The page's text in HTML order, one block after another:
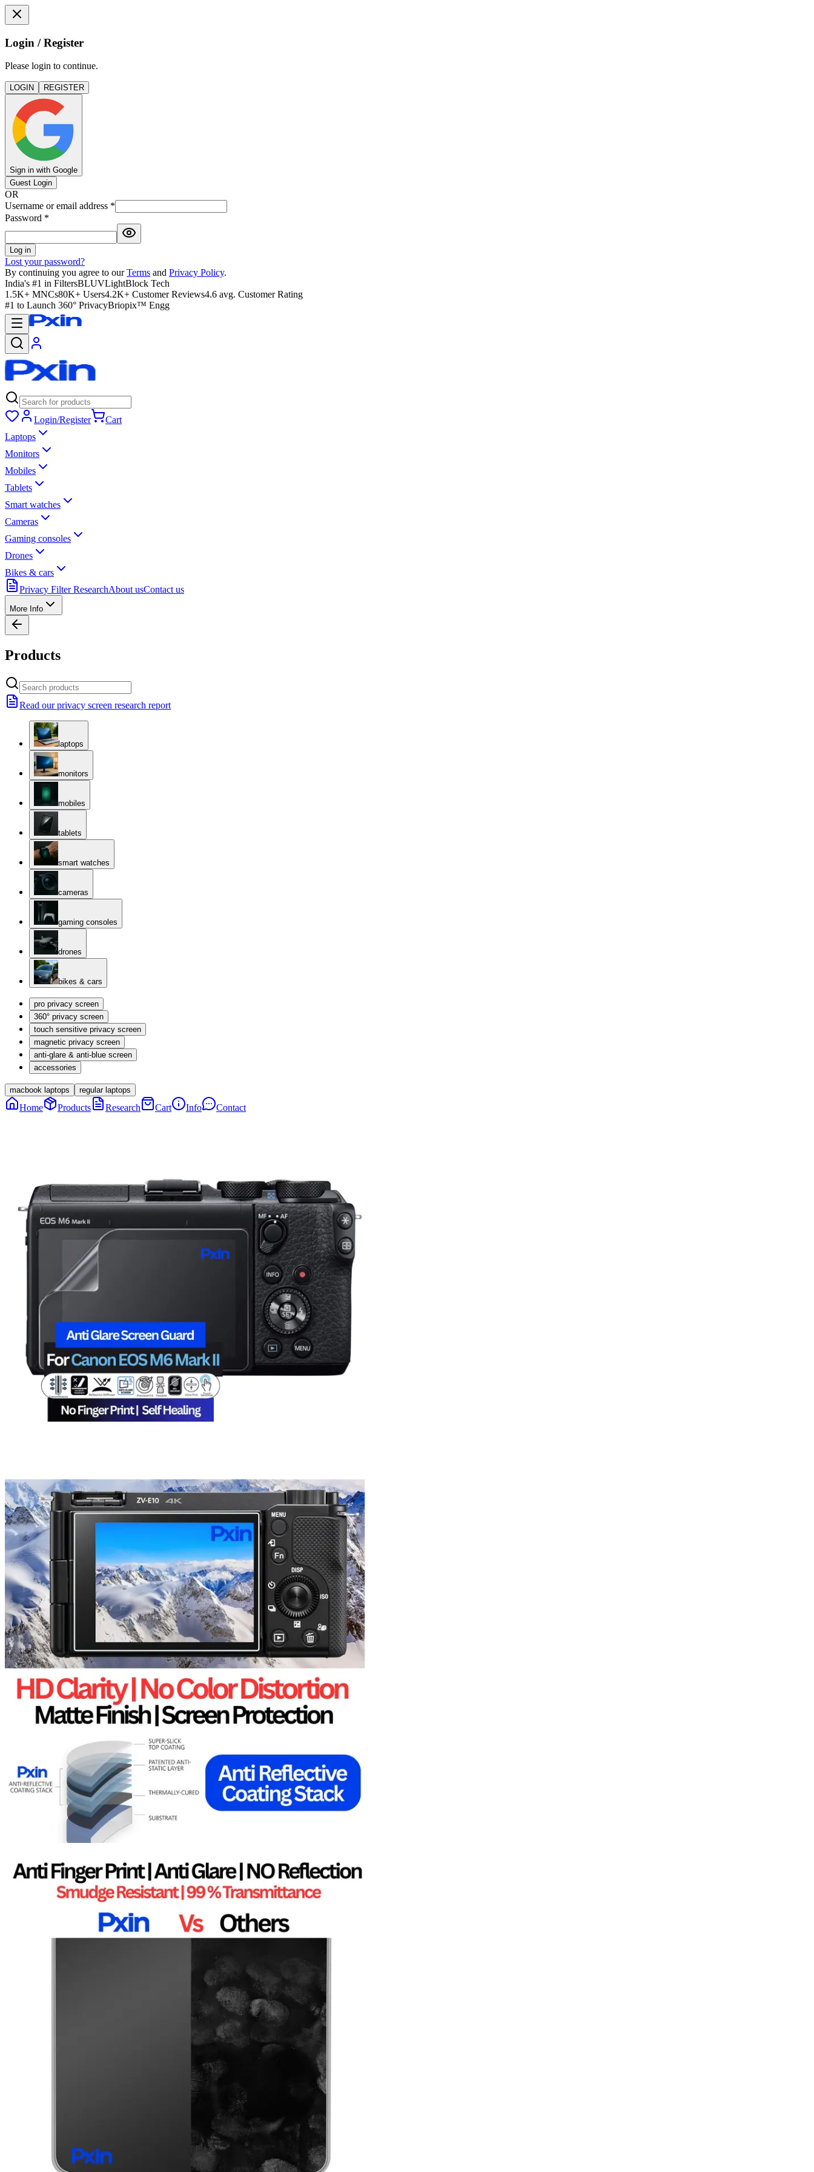
Login / Register
Please login to continue.
LOGIN REGISTER
Sign in with Google
Guest Login
OR
Username or email address *
Password *
Log in
Lost your password?
By continuing you agree to our Terms and Privacy Policy.
India's #1 in FiltersBLUVLightBlock Tech
1.5K+ MNCs80K+ Users4.2K+ Customer Reviews4.6 avg. Customer Rating
#1 to Launch 360° PrivacyBriopix™ Engg
Login/Register
Cart
Laptops
Monitors
Mobiles
Tablets
Smart watches
Cameras
Gaming consoles
Drones
Bikes & cars
Privacy Filter ResearchAbout usContact us
More Info
Products
Read our privacy screen research report
laptops
monitors
mobiles
tablets
smart watches
cameras
gaming consoles
drones
bikes & cars
pro privacy screen
360° privacy screen
touch sensitive privacy screen
magnetic privacy screen
anti-glare & anti-blue screen
accessories
macbook laptops regular laptops
Home Products Research Cart Info Contact